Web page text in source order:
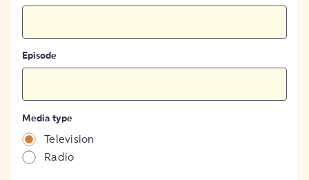
Episode
Media type
Television
Radio